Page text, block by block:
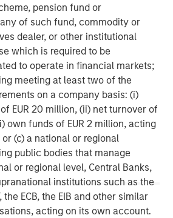
pension fund or
of such fund, commodity or
dealer, or other institutional
which is required to be
to operate in financial markets;
meeting at least two of the
on a company basis: (i)
EUR 20 million, (ii) net turnover of
own funds of EUR 2 million, acting
(c) a national or regional
public bodies that manage
or regional level, Central Banks,
institutions such as the
the ECB, the EIB and other similar
acting on its own account.
MS) is a leading global financial
a wide range of investment
management and investment
With offices in 42 countries, the
clients worldwide including
institutions and individuals.
about Morgan Stanley, please
Credit
platform across Direct Lending
strategies. Our experienced
patient, long-term capital to
and private equity-backed